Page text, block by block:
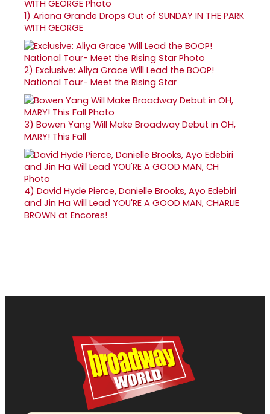
1) Ariana Grande Drops Out of SUNDAY IN THE PARK
WITH GEORGE
2) Exclusive: Aliya Grace Will Lead the BOOP!
National Tour- Meet the Rising Star
3) Bowen Yang Will Make Broadway Debut in OH,
MARY! This Fall
4) David Hyde Pierce, Danielle Brooks, Ayo Edebiri
and Jin Ha Will Lead YOU'RE A GOOD MAN, CHARLIE
BROWN at Encores!